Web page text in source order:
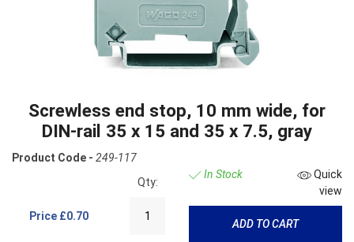
Screwless end stop, 10 mm wide, for
DIN-rail 35 x 15 and 35 x 7.5, gray
Product Code - 249-117
Price £0.70
Qty:
In Stock
Quick
view
ADD TO CART